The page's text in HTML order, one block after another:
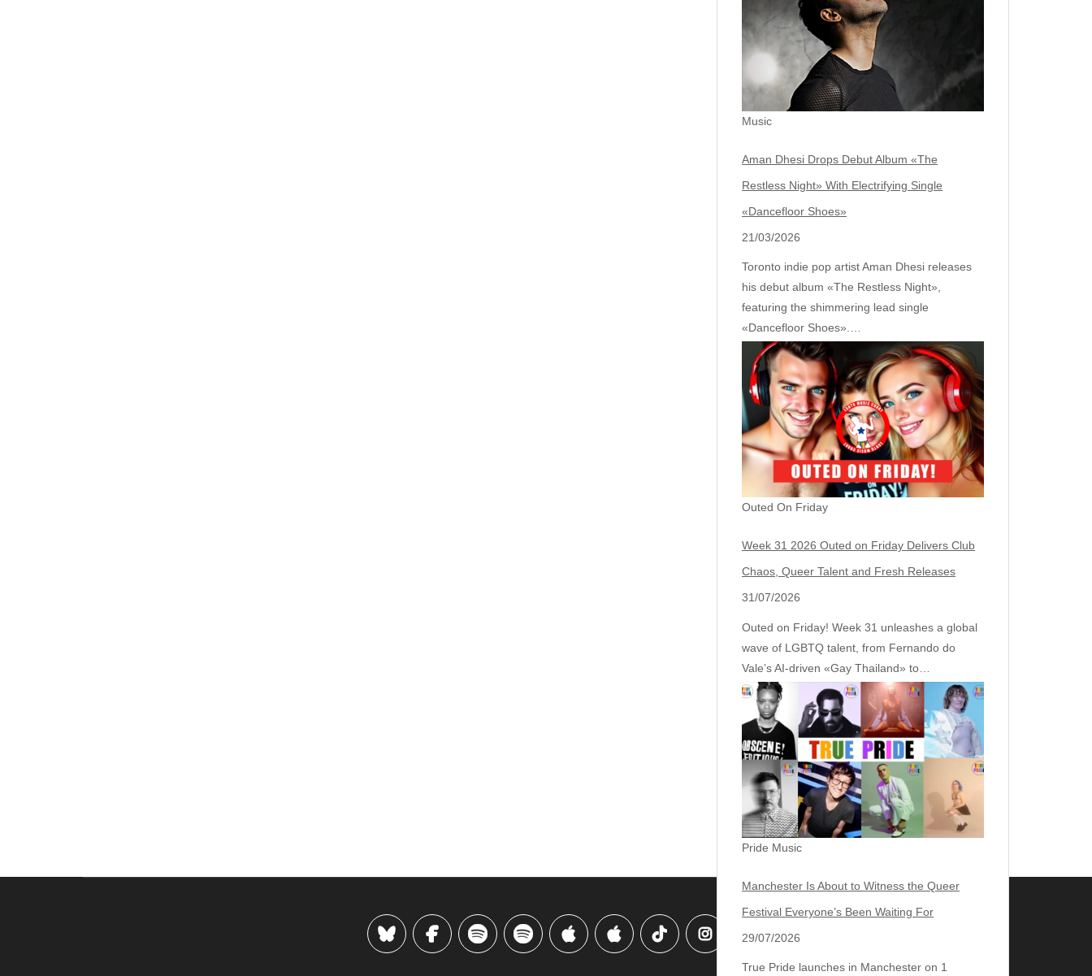
Music
Aman Dhesi Drops Debut Album «The
Restless Night» With Electrifying Single
«Dancefloor Shoes»
21/03/2026
Toronto indie pop artist Aman Dhesi releases
his debut album «The Restless Night»,
featuring the shimmering lead single
«Dancefloor Shoes».…
Outed On Friday
Week 31 2026 Outed on Friday Delivers Club
Chaos, Queer Talent and Fresh Releases
31/07/2026
Outed on Friday! Week 31 unleashes a global
wave of LGBTQ talent, from Fernando do
Vale’s AI‑driven «Gay Thailand» to…
Pride Music
Manchester Is About to Witness the Queer
Festival Everyone’s Been Waiting For
29/07/2026
True Pride launches in Manchester on 1